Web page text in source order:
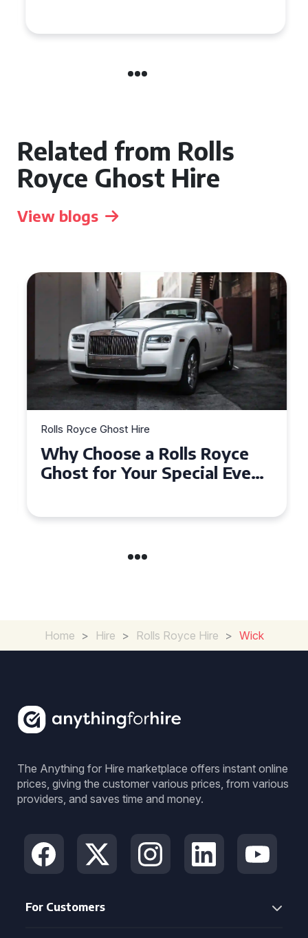
Related from Rolls
Royce Ghost Hire
View blogs
Rolls Royce Ghost Hire
Why Choose a Rolls Royce
Ghost for Your Special Event
Home > Hire > Rolls Royce Hire > Wick
The Anything for Hire marketplace offers instant online
prices, giving the customer various prices, from various
providers, and saves time and money.
For Customers